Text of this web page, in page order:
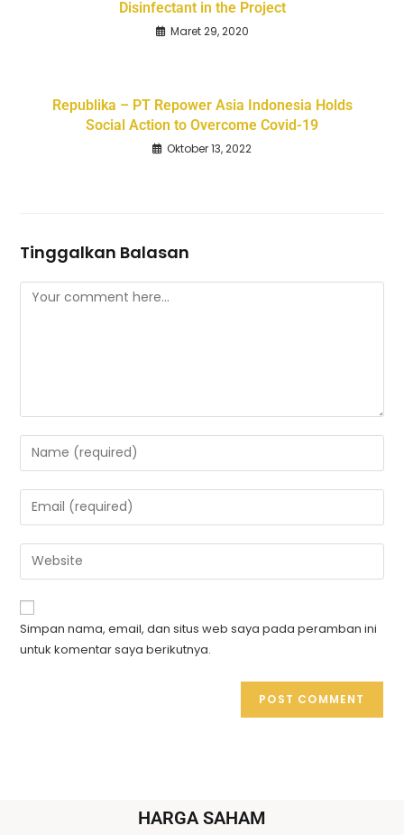
Disinfectant in the Project
Maret 29, 2020
Republika – PT Repower Asia Indonesia Holds
Social Action to Overcome Covid-19
Oktober 13, 2022
Tinggalkan Balasan
Simpan nama, email, dan situs web saya pada peramban ini
untuk komentar saya berikutnya.
HARGA SAHAM